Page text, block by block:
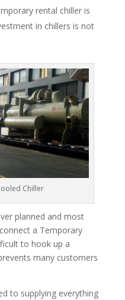
rental chiller is
in chillers is not
Chiller
planned and most
a Temporary
to hook up a
many customers
to supplying everything